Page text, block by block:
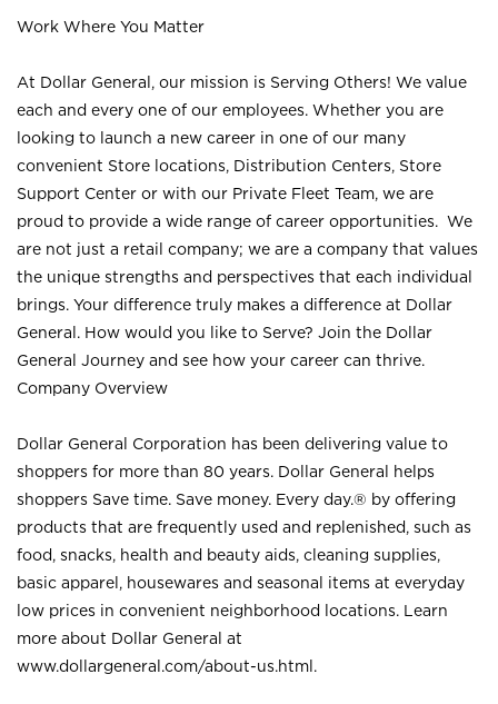
Work Where You Matter
At Dollar General, our mission is Serving Others! We value
each and every one of our employees. Whether you are
looking to launch a new career in one of our many
convenient Store locations, Distribution Centers, Store
Support Center or with our Private Fleet Team, we are
proud to provide a wide range of career opportunities. We
are not just a retail company; we are a company that values
the unique strengths and perspectives that each individual
brings. Your difference truly makes a difference at Dollar
General. How would you like to Serve? Join the Dollar
General Journey and see how your career can thrive.
Company Overview
Dollar General Corporation has been delivering value to
shoppers for more than 80 years. Dollar General helps
shoppers Save time. Save money. Every day.® by offering
products that are frequently used and replenished, such as
food, snacks, health and beauty aids, cleaning supplies,
basic apparel, housewares and seasonal items at everyday
low prices in convenient neighborhood locations. Learn
more about Dollar General at
www.dollargeneral.com/about-us.html .